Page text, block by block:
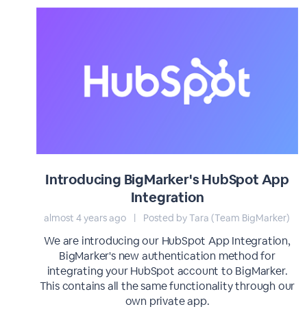
Introducing BigMarker's HubSpot App
Integration
almost 4 years ago | Posted by Tara (Team BigMarker)
We are introducing our HubSpot App Integration,
BigMarker's new authentication method for
integrating your HubSpot account to BigMarker.
This contains all the same functionality through our
own private app.